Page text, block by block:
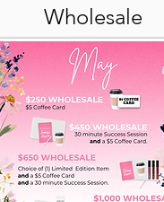
Wholesale